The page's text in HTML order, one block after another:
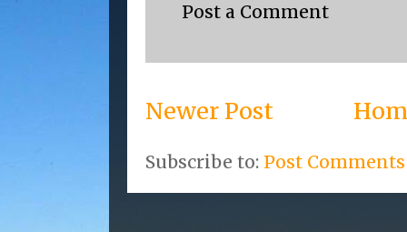
Post a Comment
Newer Post
Subscribe to: Post